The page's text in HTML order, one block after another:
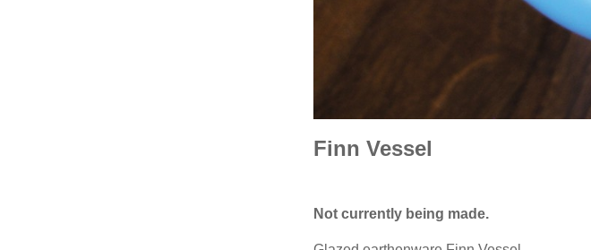
Finn Vessel
Not currently being made.